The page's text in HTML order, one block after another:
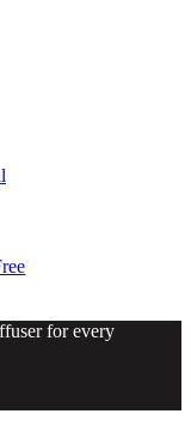
for every